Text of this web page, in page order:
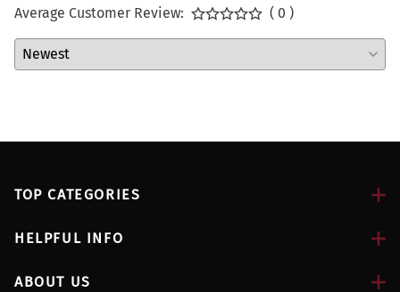
Average Customer Review: ( 0 )
TOP CATEGORIES
HELPFUL INFO
ABOUT US